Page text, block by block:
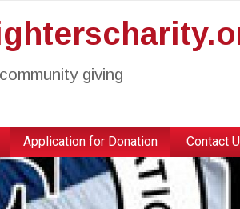
community giving
Application for Donation Contact